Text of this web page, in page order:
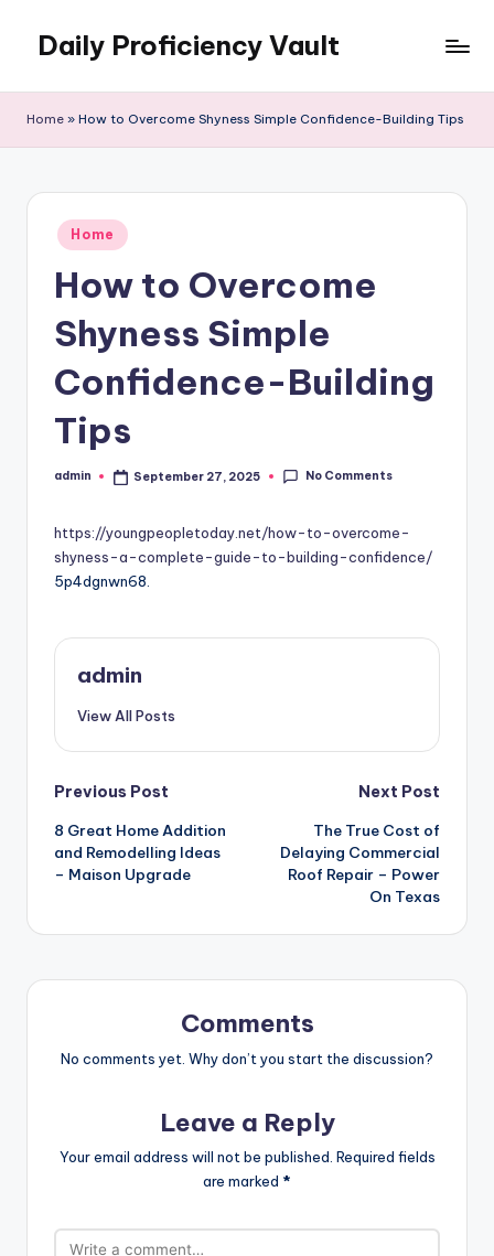
content
Daily Proficiency Vault
Home » How to Overcome Shyness Simple Confidence-Building Tips
Posted
in
Home
How to Overcome
Shyness Simple
Confidence-Building
Tips
Posted
admin September 27, 2025 No Comments
https://youngpeopletoday.net/how-to-overcome-
shyness-a-complete-guide-to-building-confidence/
5p4dgnwn68.
admin
View All Posts
Post
navigation
Previous Post
8 Great Home Addition
and Remodelling Ideas
– Maison Upgrade
Next Post
The True Cost of
Delaying Commercial
Roof Repair – Power
On Texas
Comments
No comments yet. Why don’t you start the discussion?
Leave a Reply
Your email address will not be published. Required fields
are marked *